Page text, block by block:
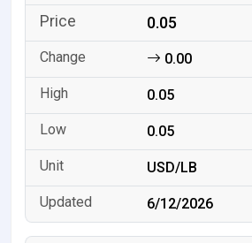
0.05
0.00
0.05
0.05
USD/LB
6/12/2026